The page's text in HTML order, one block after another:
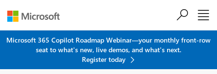
Microsoft 365 Copilot Roadmap Webinar—your monthly front-row
seat to what's new, live demos, and what's next.
Register today